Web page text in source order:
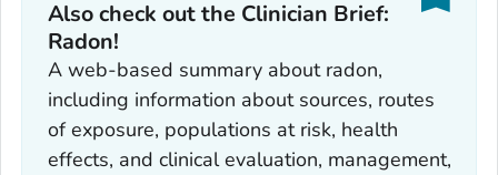
Also check out the Clinician Brief:
Radon!
A web-based summary about radon,
including information about sources, routes
of exposure, populations at risk, health
effects, and clinical evaluation, management,